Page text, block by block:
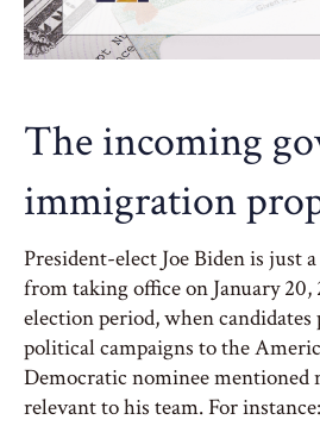
The incoming
immigration
President-elect Joe Biden is just
from taking office on January
election period, when
political campaigns to the
Democratic nominee mentioned
relevant to his team. For instance: